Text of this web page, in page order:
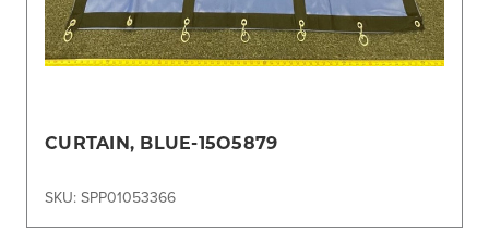
CURTAIN, BLUE-15O5879
SKU: SPP01053366